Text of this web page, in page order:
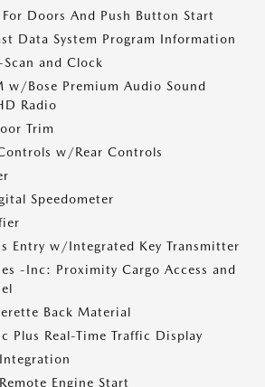
Doors And Push Button Start
Data System Program Information
and Clock
w/Bose Premium Audio Sound
Radio
Trim
w/Rear Controls
Speedometer
Entry w/Integrated Key Transmitter
-Inc: Proximity Cargo Access and
Back Material
Plus Real-Time Traffic Display
Engine Start